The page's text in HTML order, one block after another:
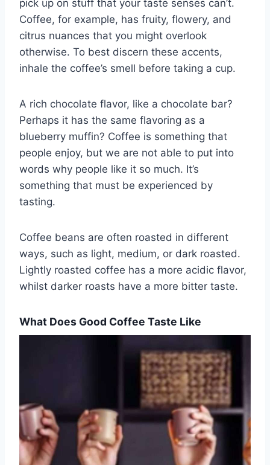
pick up on stuff that your taste senses can’t.
Coffee, for example, has fruity, flowery, and
citrus nuances that you might overlook
otherwise. To best discern these accents,
inhale the coffee’s smell before taking a cup.
A rich chocolate flavor, like a chocolate bar?
Perhaps it has the same flavoring as a
blueberry muffin? Coffee is something that
people enjoy, but we are not able to put into
words why people like it so much. It’s
something that must be experienced by
tasting.
Coffee beans are often roasted in different
ways, such as light, medium, or dark roasted.
Lightly roasted coffee has a more acidic flavor,
whilst darker roasts have a more bitter taste.
What Does Good Coffee Taste Like